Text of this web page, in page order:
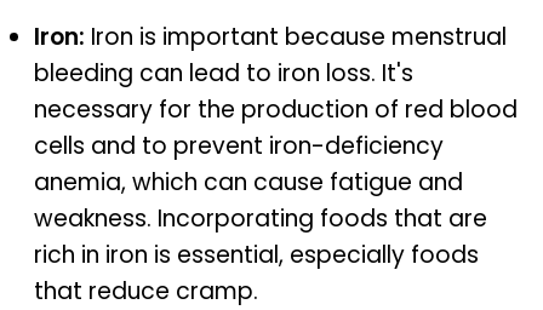
Iron: Iron is important because menstrual
bleeding can lead to iron loss. It's
necessary for the production of red blood
cells and to prevent iron-deficiency
anemia, which can cause fatigue and
weakness. Incorporating foods that are
rich in iron is essential, especially foods
that reduce cramp.